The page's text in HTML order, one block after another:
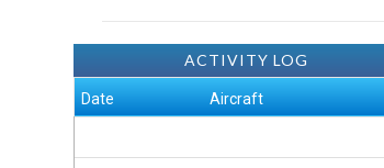
ACTIVITY LOG
Date Aircraft